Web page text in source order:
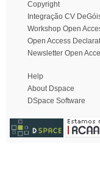
Copyright
Integração CV
Workshop Open
Open Access
Newsletter Open
Help
About Dspace
DSpace Software